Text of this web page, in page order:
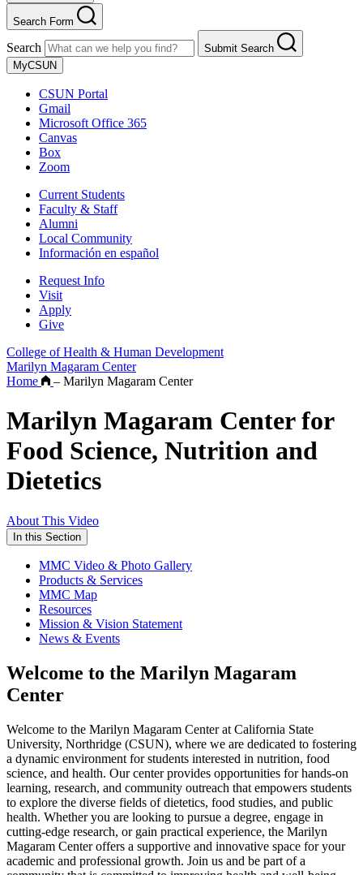
Search Form
Search
Submit Search
MyCSUN
CSUN Portal
Gmail
Microsoft Office 365
Canvas
Box
Zoom
Current Students
Faculty & Staff
Alumni
Local Community
Información en español
Request Info
Visit
Apply
Give
College of Health & Human Development
Marilyn Magaram Center
Home
– Marilyn Magaram Center
Marilyn Magaram Center for
Food Science, Nutrition and
Dietetics
About This Video
In this Section
MMC Video & Photo Gallery
Products & Services
MMC Map
Resources
Mission & Vision Statement
News & Events
Welcome to the Marilyn Magaram
Center
Welcome to the Marilyn Magaram Center at California State
University, Northridge (CSUN), where we are dedicated to fostering
a dynamic environment for students interested in nutrition, food
science, and health. Our center provides opportunities for hands-on
learning, research, and community outreach that empowers students
to explore the diverse fields of dietetics, food studies, and public
health. Whether you are looking to pursue a degree, engage in
cutting-edge research, or gain practical experience, the Marilyn
Magaram Center offers a supportive and innovative space for your
academic and professional growth. Join us and be part of a